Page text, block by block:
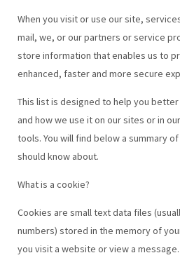
When you visit or use our site,
mail, we, or our partners or service
store information that enables us to
enhanced, faster and more secure
This list is designed to help you
and how we use it on our sites or in
tools. You will find below a summary
should know about.
What is a cookie?
Cookies are small text data files
numbers) stored in the memory of
you visit a website or view a